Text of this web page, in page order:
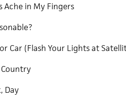
Ache in My Fingers
Car (Flash Your Lights at
Day